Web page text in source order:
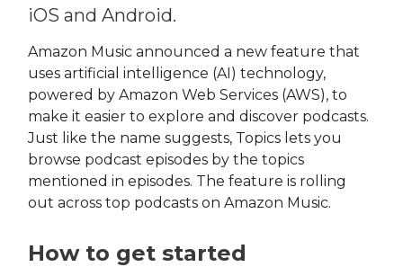
iOS and Android.
Amazon Music announced a new feature that
uses artificial intelligence (AI) technology,
powered by Amazon Web Services (AWS), to
make it easier to explore and discover podcasts.
Just like the name suggests, Topics lets you
browse podcast episodes by the topics
mentioned in episodes. The feature is rolling
out across top podcasts on Amazon Music.
How to get started